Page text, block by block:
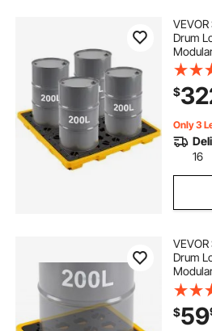
Drum
8818
Duty
51.4" x
$
Only 3
16
Drum
Sump,
Heavy-
Drain,
$59